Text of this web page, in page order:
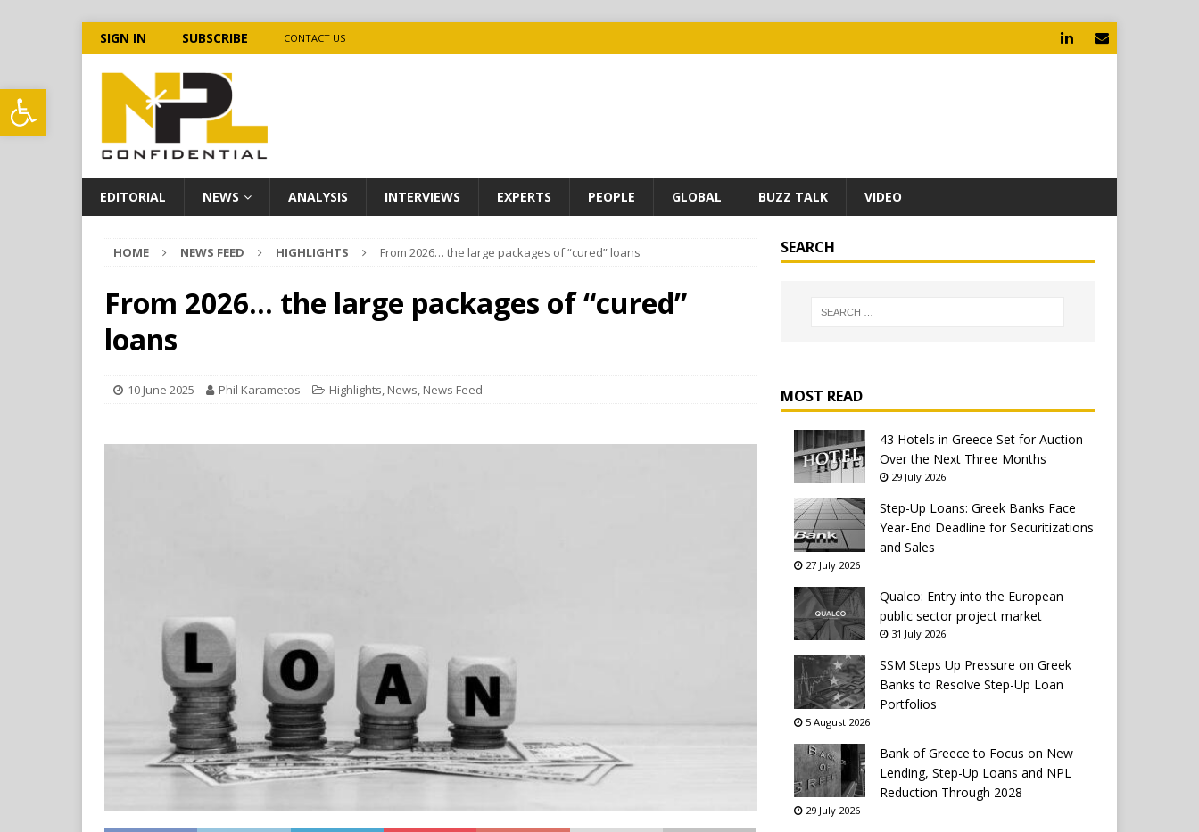
Open toolbar
SIGN IN SUBSCRIBE CONTACT US
EDITORIAL NEWS ANALYSIS INTERVIEWS EXPERTS PEOPLE GLOBAL BUZZ TALK VIDEO
HOME NEWS FEED HIGHLIGHTS From 2026… the large packages of “cured” loans
From 2026… the large packages of “cured”
loans
10 June 2025 Phil Karametos Highlights, News, News Feed
SEARCH
MOST READ
43 Hotels in Greece Set for Auction
Over the Next Three Months
29 July 2026
Step-Up Loans: Greek Banks Face
Year-End Deadline for Securitizations
and Sales
27 July 2026
Qualco: Entry into the European
public sector project market
31 July 2026
SSM Steps Up Pressure on Greek
Banks to Resolve Step-Up Loan
Portfolios
5 August 2026
Bank of Greece to Focus on New
Lending, Step-Up Loans and NPL
Reduction Through 2028
29 July 2026